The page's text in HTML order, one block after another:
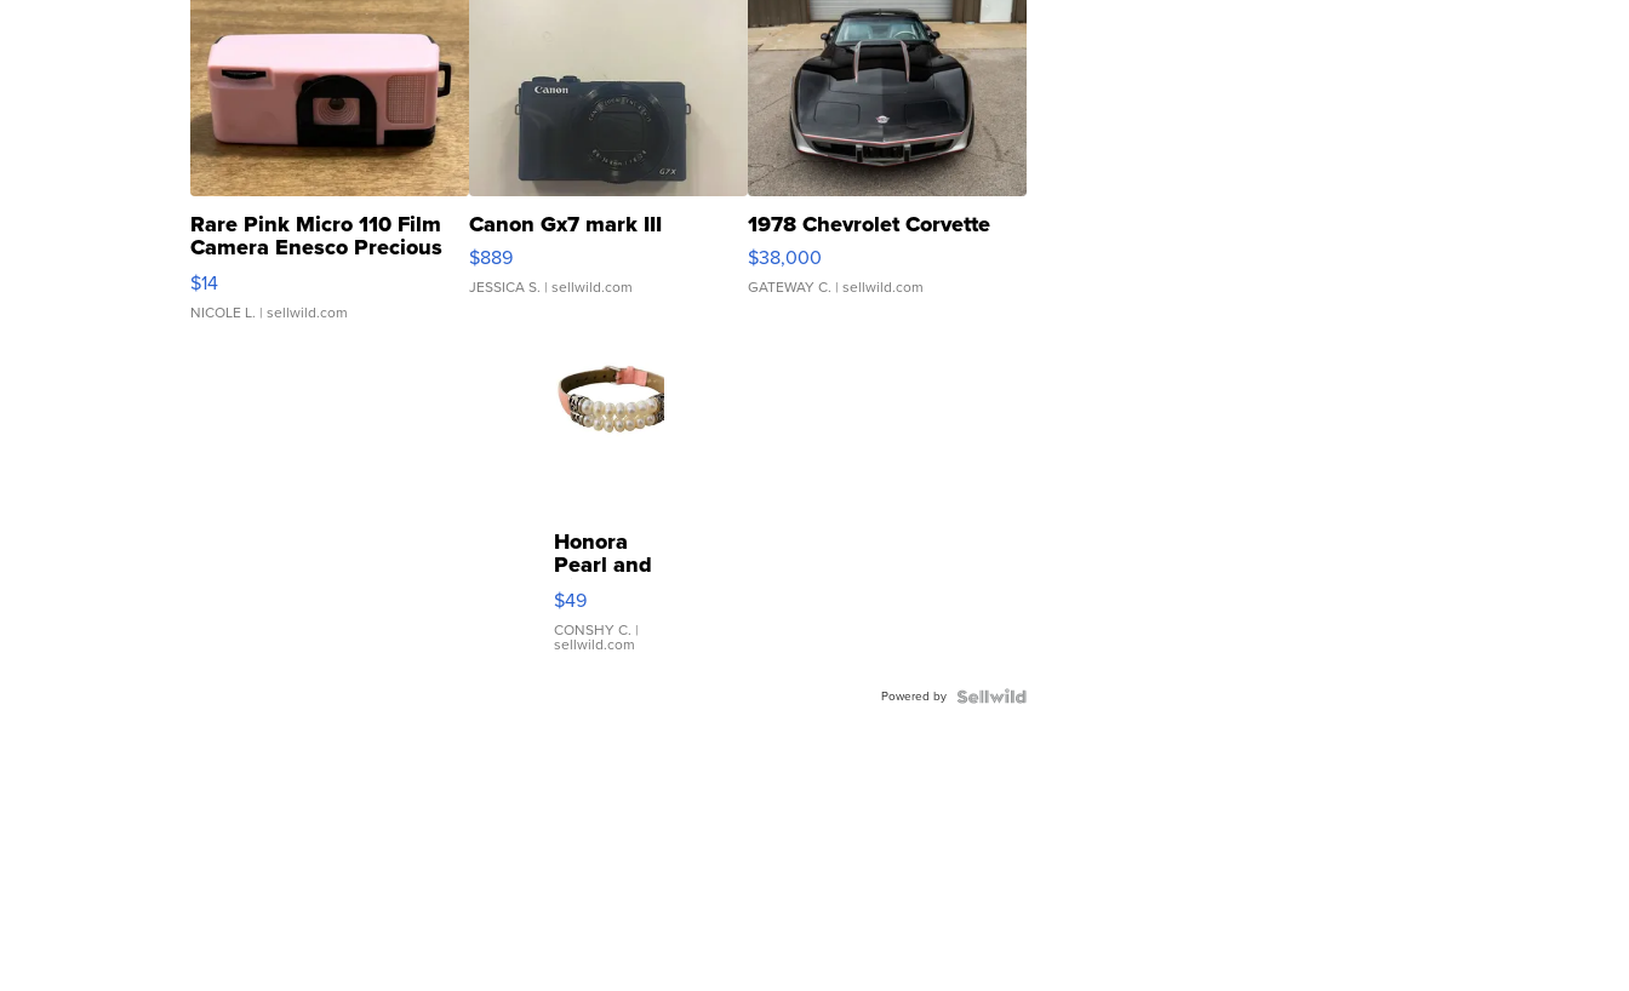
Rare Pink Micro 110 Film
Camera Enesco Precious
Moments TD4
$14
NICOLE L. | sellwild.com
Canon Gx7 mark III
$889
JESSICA S. | sellwild.com
1978 Chevrolet Corvette
$38,000
GATEWAY C. | sellwild.com
Honora
Pearl and
Pink
Leather
Bracelet
Adjustable
$49
CONSHY C. |
sellwild.com
Powered by